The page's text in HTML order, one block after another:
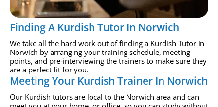
Finding A Kurdish Tutor In Norwich
We take all the hard work out of finding a Kurdish Tutor in
Norwich by arranging your training schedule, meeting
points, and pre-interviewing the trainers to make sure they
are a perfect fit for you.
Meeting Your Kurdish Trainer In Norwich
Our Kurdish tutors are local to the Norwich area and can